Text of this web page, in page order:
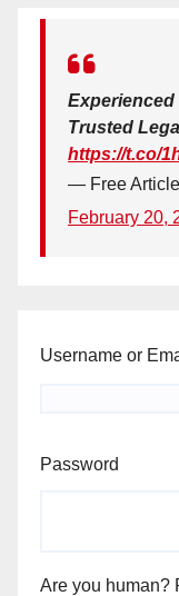
Experienced
Trusted
https://t.co/
— Free
February 20,
Username or
Password
Are you human?